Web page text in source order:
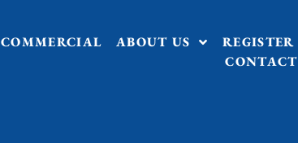
COMMERCIAL ABOUT US
REGISTER
CONTACT